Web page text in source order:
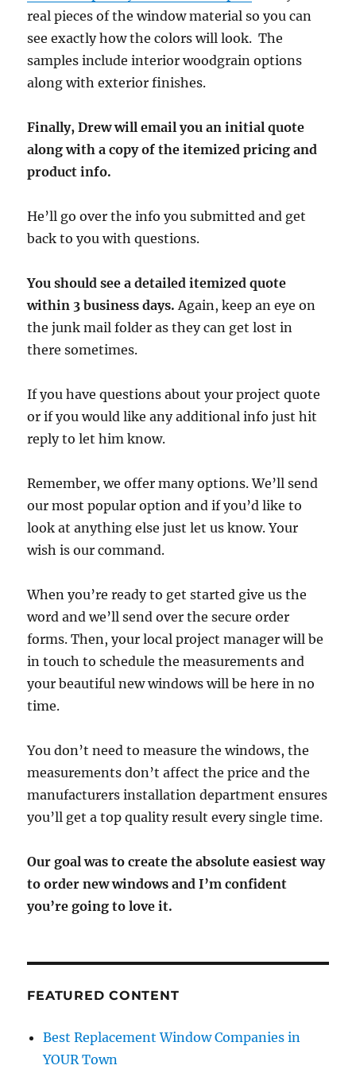
real pieces of the window material so you can
see exactly how the colors will look. The
samples include interior woodgrain options
along with exterior finishes.
Finally, Drew will email you an initial quote
along with a copy of the itemized pricing and
product info.
He’ll go over the info you submitted and get
back to you with questions.
You should see a detailed itemized quote
within 3 business days. Again, keep an eye on
the junk mail folder as they can get lost in
there sometimes.
If you have questions about your project quote
or if you would like any additional info just hit
reply to let him know.
Remember, we offer many options. We’ll send
our most popular option and if you’d like to
look at anything else just let us know. Your
wish is our command.
When you’re ready to get started give us the
word and we’ll send over the secure order
forms. Then, your local project manager will be
in touch to schedule the measurements and
your beautiful new windows will be here in no
time.
You don’t need to measure the windows, the
measurements don’t affect the price and the
manufacturers installation department ensures
you’ll get a top quality result every single time.
Our goal was to create the absolute easiest way
to order new windows and I’m confident
you’re going to love it.
FEATURED CONTENT
Best Replacement Window Companies in
YOUR Town